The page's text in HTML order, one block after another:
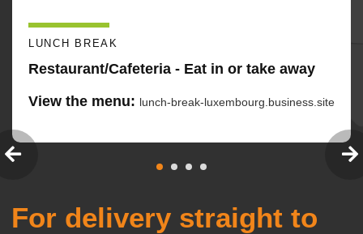
LUNCH BREAK
Restaurant/Cafeteria - Eat in or take away
View the menu: lunch-break-luxembourg.business.site
For delivery straight to